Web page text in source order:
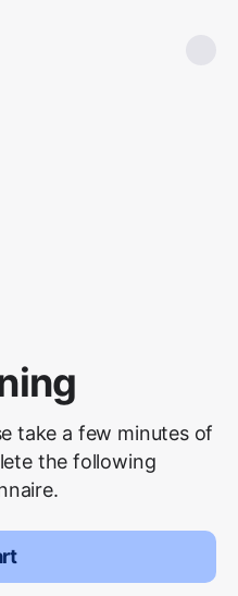
take a few minutes of
the following